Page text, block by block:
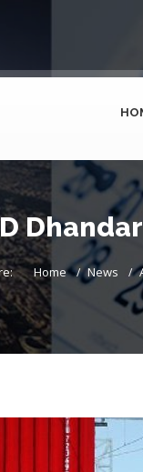
Home News